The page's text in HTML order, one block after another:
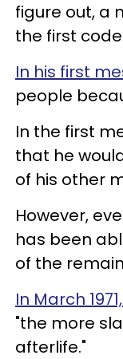
figure out, a
the first
In his first
people
In the first
that he
of his other
However,
has been
of the
In March
"the more
afterlife."